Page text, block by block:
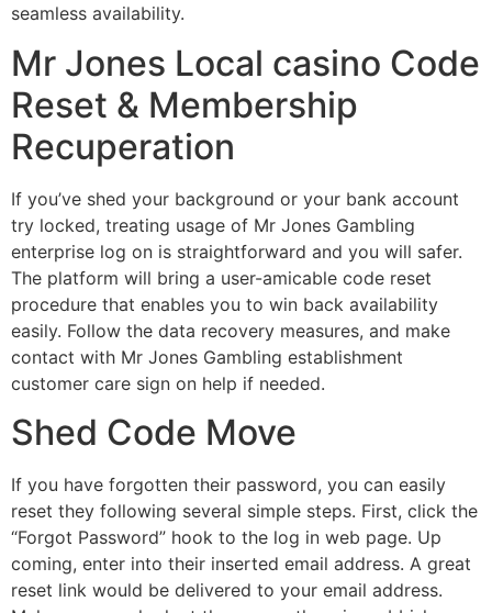
seamless availability.
Mr Jones Local casino Code
Reset & Membership
Recuperation
If you’ve shed your background or your bank account
try locked, treating usage of Mr Jones Gambling
enterprise log on is straightforward and you will safer.
The platform will bring a user-amicable code reset
procedure that enables you to win back availability
easily. Follow the data recovery measures, and make
contact with Mr Jones Gambling establishment
customer care sign on help if needed.
Shed Code Move
If you have forgotten their password, you can easily
reset they following several simple steps. First, click the
“Forgot Password” hook to the log in web page. Up
coming, enter into their inserted email address. A great
reset link would be delivered to your email address.